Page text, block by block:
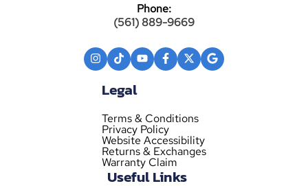
Phone:
(561) 889-9669
Legal
Terms & Conditions
Privacy Policy
Website Accessibility
Returns & Exchanges
Warranty Claim
Useful Links